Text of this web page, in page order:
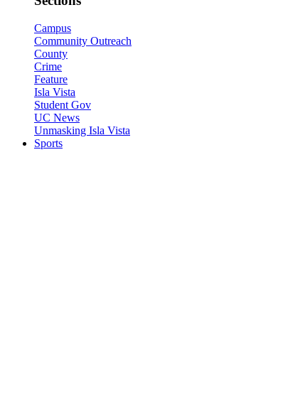
Campus
Community Outreach
County
Crime
Feature
Isla Vista
Student Gov
UC News
Unmasking Isla Vista
Sports